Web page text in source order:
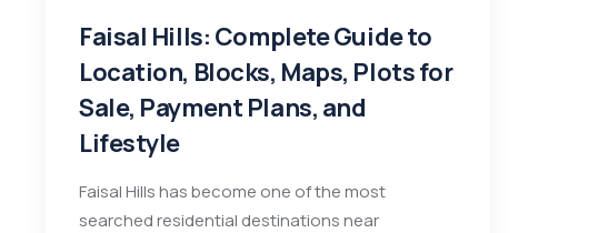
Faisal Hills: Complete Guide to
Location, Blocks, Maps, Plots for
Sale, Payment Plans, and
Lifestyle
Faisal Hills has become one of the most
searched residential destinations near